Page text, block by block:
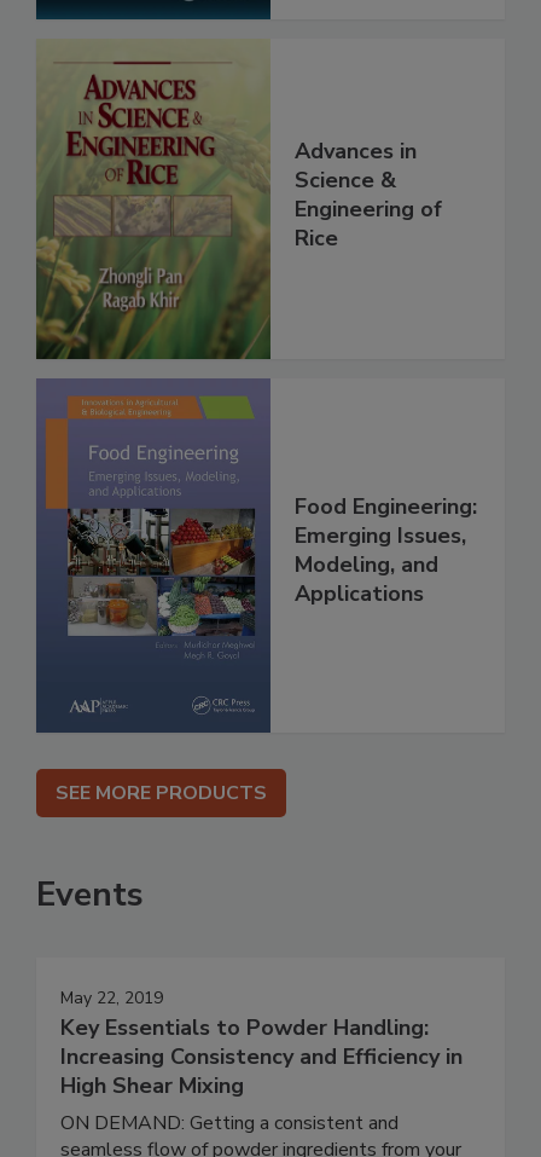
Advances in
Science &
Engineering of
Rice
Food Engineering:
Emerging Issues,
Modeling, and
Applications
SEE MORE PRODUCTS
Events
May 22, 2019
Key Essentials to Powder Handling:
Increasing Consistency and Efficiency in
High Shear Mixing
ON DEMAND: Getting a consistent and
seamless flow of powder ingredients from your